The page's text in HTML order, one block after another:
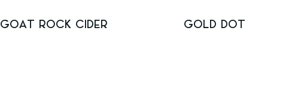
GOAT ROCK CIDER GOLD DOT